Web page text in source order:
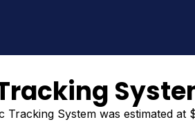
System was estimated at